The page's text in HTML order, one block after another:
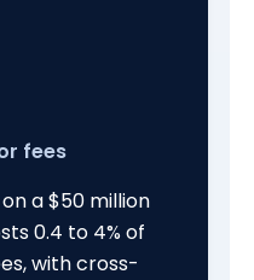
fees
a $50 million
0.4 to 4% of
with cross-